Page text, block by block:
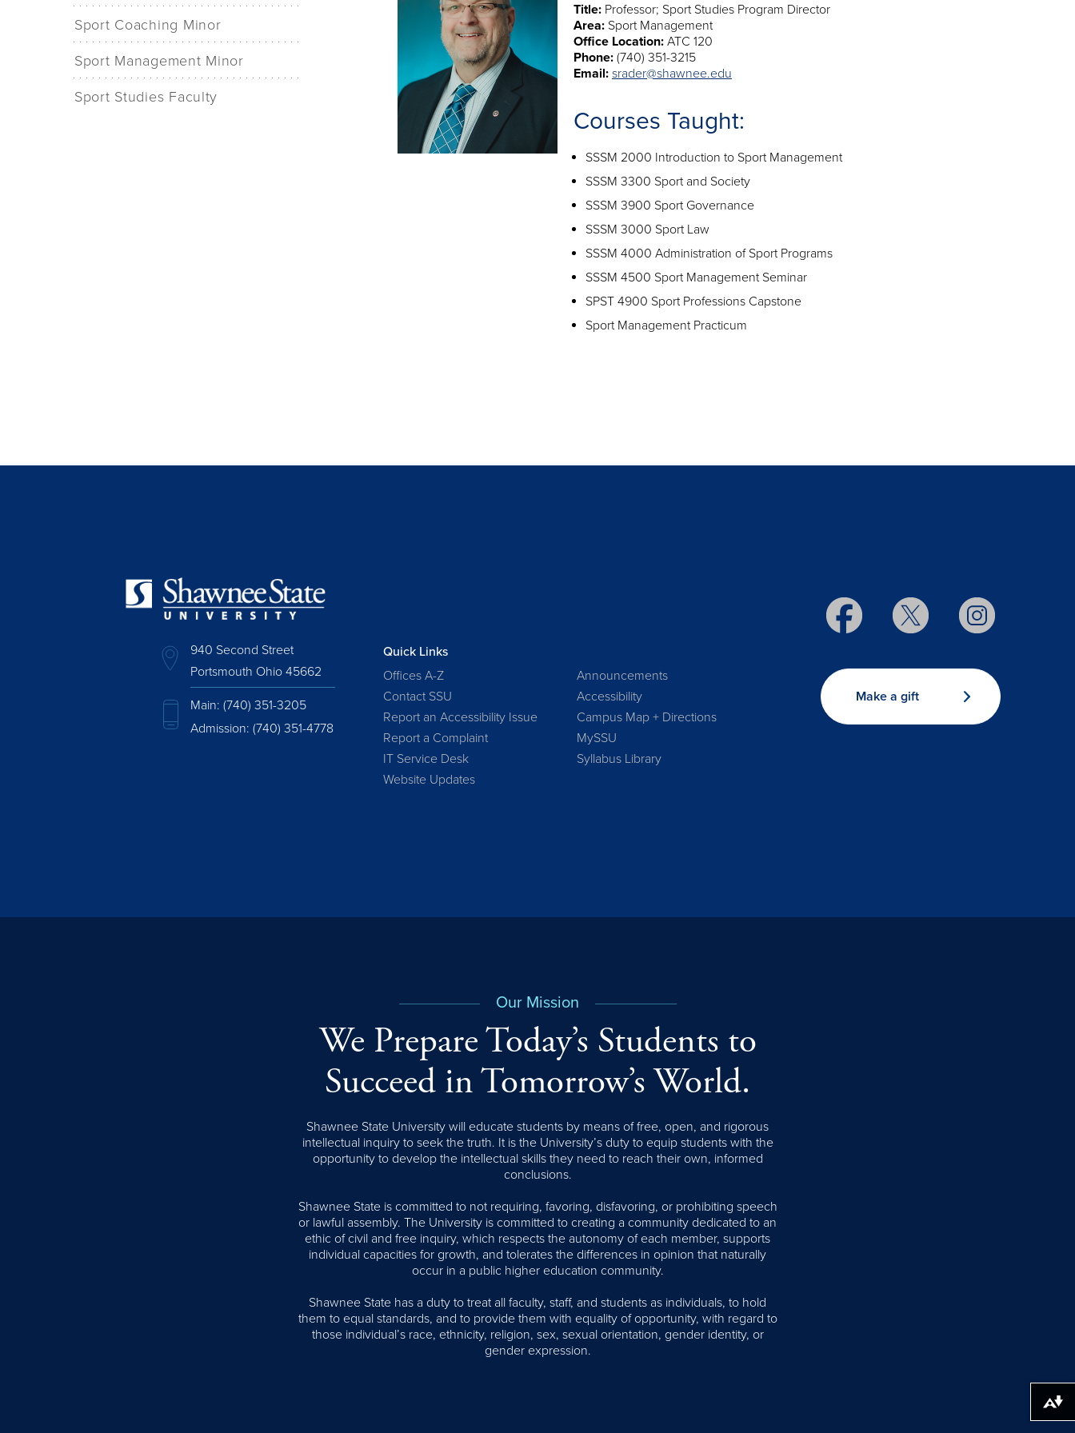
Sport Coaching Minor
Sport Management Minor
Sport Studies Faculty
Title: Professor; Sport Studies Program Director
Area: Sport Management
Office Location: ATC 120
Phone: (740) 351-3215
Email: srader@shawnee.edu
Courses Taught:
SSSM 2000 Introduction to Sport Management
SSSM 3300 Sport and Society
SSSM 3900 Sport Governance
SSSM 3000 Sport Law
SSSM 4000 Administration of Sport Programs
SSSM 4500 Sport Management Seminar
SPST 4900 Sport Professions Capstone
Sport Management Practicum
940 Second Street
Portsmouth Ohio 45662
Main: (740) 351-3205
Admission: (740) 351-4778
Quick Links
Offices A-Z
Announcements
Contact SSU
Accessibility
Report an Accessibility Issue
Campus Map + Directions
Report a Complaint
MySSU
IT Service Desk
Syllabus Library
Website Updates
Make a gift
Our Mission
We Prepare Today’s Students to
Succeed in Tomorrow’s World.
Shawnee State University will educate students by means of free, open, and rigorous
intellectual inquiry to seek the truth. It is the University’s duty to equip students with the
opportunity to develop the intellectual skills they need to reach their own, informed
conclusions.
Shawnee State is committed to not requiring, favoring, disfavoring, or prohibiting speech
or lawful assembly. The University is committed to creating a community dedicated to an
ethic of civil and free inquiry, which respects the autonomy of each member, supports
individual capacities for growth, and tolerates the differences in opinion that naturally
occur in a public higher education community.
Shawnee State has a duty to treat all faculty, staff, and students as individuals, to hold
them to equal standards, and to provide them with equality of opportunity, with regard to
those individual’s race, ethnicity, religion, sex, sexual orientation, gender identity, or
gender expression.
Download alternative formats ...